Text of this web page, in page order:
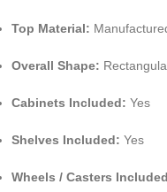
Top Material:
Overall Shape:
Cabinets Included: Yes
Shelves Included: Yes
Wheels / Casters